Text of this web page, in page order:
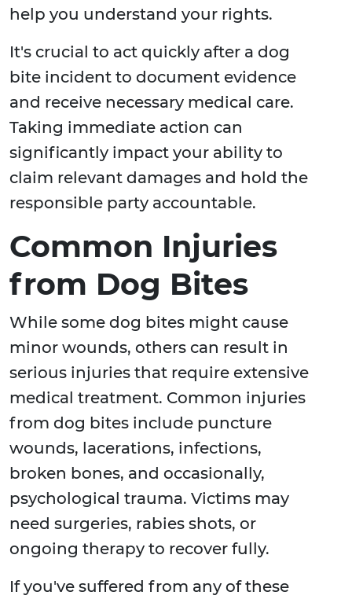
help you understand your rights.
It's crucial to act quickly after a dog
bite incident to document evidence
and receive necessary medical care.
Taking immediate action can
significantly impact your ability to
claim relevant damages and hold the
responsible party accountable.
Common Injuries
from Dog Bites
While some dog bites might cause
minor wounds, others can result in
serious injuries that require extensive
medical treatment. Common injuries
from dog bites include puncture
wounds, lacerations, infections,
broken bones, and occasionally,
psychological trauma. Victims may
need surgeries, rabies shots, or
ongoing therapy to recover fully.
If you've suffered from any of these